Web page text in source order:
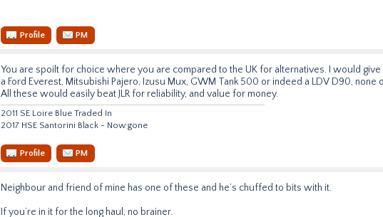
Profile PM
You are spoilt for choice where you are compared to the UK for alternatives. I would
a Ford Everest, Mitsubishi Pajero, Izusu Mux, GWM Tank 500 or indeed a LDV D90,
All these would easily beat JLR for reliability, and value for money.
2011 SE Loire Blue Traded In
2017 HSE Santorini Black - Now gone
Profile PM
Neighbour and friend of mine has one of these and he’s chuffed to bits with it.
If you’re in it for the long haul, no brainer.